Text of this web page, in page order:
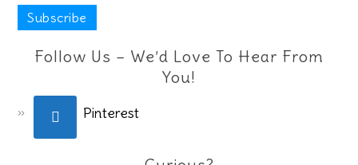
Follow Us – We’d Love To Hear From
You!
Pinterest